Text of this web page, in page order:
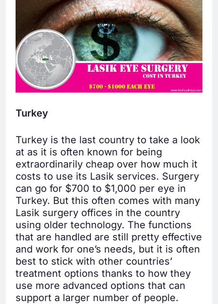
Turkey
Turkey is the last country to take a look
at as it is often known for being
extraordinarily cheap over how much it
costs to use its Lasik services. Surgery
can go for $700 to $1,000 per eye in
Turkey. But this often comes with many
Lasik surgery offices in the country
using older technology. The functions
that are handled are still pretty effective
and work for one’s needs, but it is often
best to stick with other countries’
treatment options thanks to how they
use more advanced options that can
support a larger number of people.